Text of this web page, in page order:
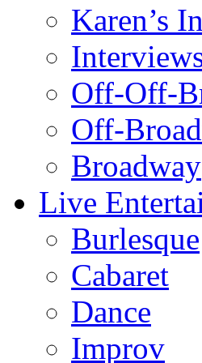
Karen’s
Off-Off-
Off-
Broadway
Live
Burlesque
Cabaret
Dance
Improv